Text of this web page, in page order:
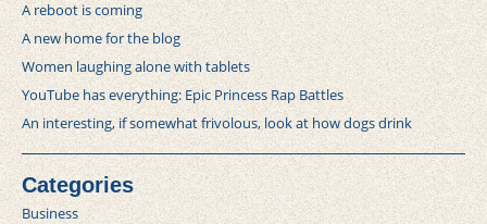
A reboot is coming
A new home for the blog
Women laughing alone with tablets
YouTube has everything: Epic Princess Rap Battles
An interesting, if somewhat frivolous, look at how dogs drink
Categories
Business